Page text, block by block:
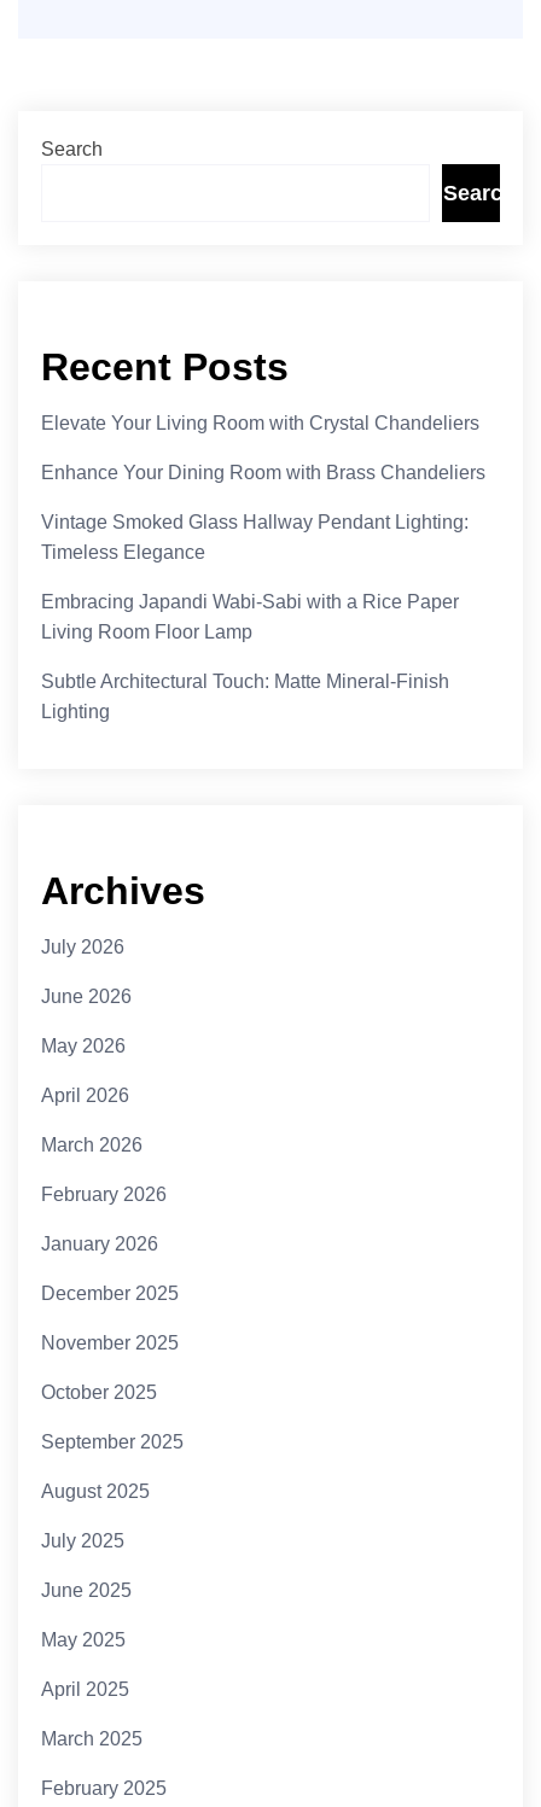
Search
Search
Recent Posts
Elevate Your Living Room with Crystal Chandeliers
Enhance Your Dining Room with Brass Chandeliers
Vintage Smoked Glass Hallway Pendant Lighting:
Timeless Elegance
Embracing Japandi Wabi-Sabi with a Rice Paper
Living Room Floor Lamp
Subtle Architectural Touch: Matte Mineral-Finish
Lighting
Archives
July 2026
June 2026
May 2026
April 2026
March 2026
February 2026
January 2026
December 2025
November 2025
October 2025
September 2025
August 2025
July 2025
June 2025
May 2025
April 2025
March 2025
February 2025